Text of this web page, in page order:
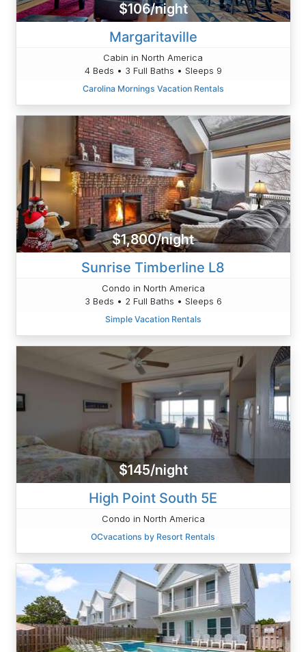
$106/night
Margaritaville
Cabin in North America
4 Beds • 3 Full Baths • Sleeps 9
Carolina Mornings Vacation Rentals
$1,800/night
Sunrise Timberline L8
Condo in North America
3 Beds • 2 Full Baths • Sleeps 6
Simple Vacation Rentals
$145/night
High Point South 5E
Condo in North America
OCvacations by Resort Rentals